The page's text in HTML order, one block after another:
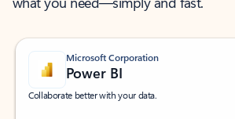
Microsoft Corporation
Power BI
Collaborate better with your data.